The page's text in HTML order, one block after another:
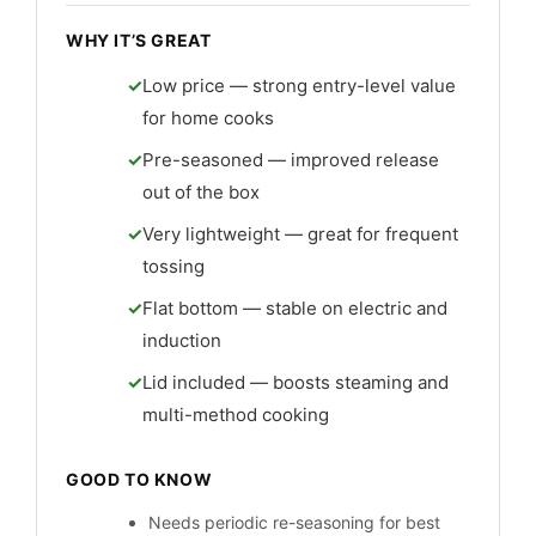
WHY IT’S GREAT
Low price — strong entry-level value
for home cooks
Pre-seasoned — improved release
out of the box
Very lightweight — great for frequent
tossing
Flat bottom — stable on electric and
induction
Lid included — boosts steaming and
multi-method cooking
GOOD TO KNOW
Needs periodic re-seasoning for best